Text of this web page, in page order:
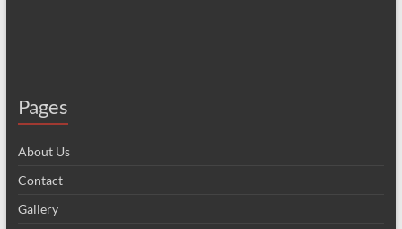
Pages
About Us
Contact
Gallery